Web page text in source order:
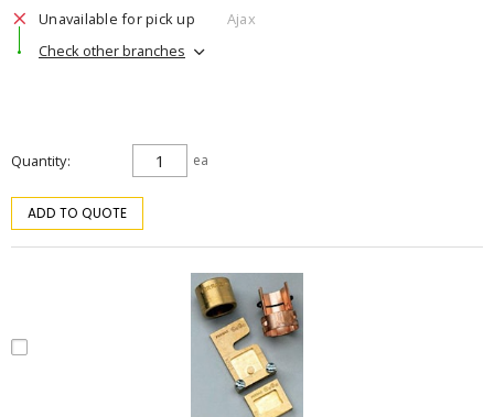
Unavailable for pick up
Ajax
Check other branches
Quantity ea
ADD TO QUOTE